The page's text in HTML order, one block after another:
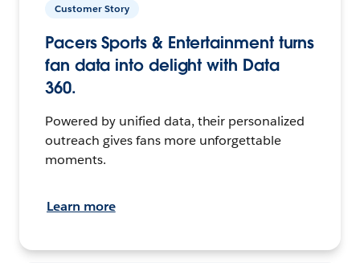
Customer Story
Pacers Sports & Entertainment turns
fan data into delight with Data
360.
Powered by unified data, their personalized
outreach gives fans more unforgettable
moments.
Learn more